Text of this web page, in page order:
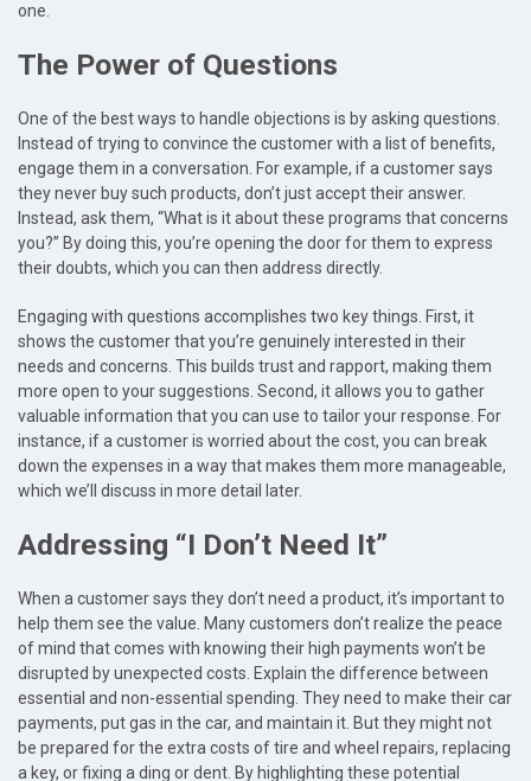
one.
The Power of Questions
One of the best ways to handle objections is by asking questions.
Instead of trying to convince the customer with a list of benefits,
engage them in a conversation. For example, if a customer says
they never buy such products, don’t just accept their answer.
Instead, ask them, “What is it about these programs that concerns
you?” By doing this, you’re opening the door for them to express
their doubts, which you can then address directly.
Engaging with questions accomplishes two key things. First, it
shows the customer that you’re genuinely interested in their
needs and concerns. This builds trust and rapport, making them
more open to your suggestions. Second, it allows you to gather
valuable information that you can use to tailor your response. For
instance, if a customer is worried about the cost, you can break
down the expenses in a way that makes them more manageable,
which we’ll discuss in more detail later.
Addressing “I Don’t Need It”
When a customer says they don’t need a product, it’s important to
help them see the value. Many customers don’t realize the peace
of mind that comes with knowing their high payments won’t be
disrupted by unexpected costs. Explain the difference between
essential and non-essential spending. They need to make their car
payments, put gas in the car, and maintain it. But they might not
be prepared for the extra costs of tire and wheel repairs, replacing
a key, or fixing a ding or dent. By highlighting these potential